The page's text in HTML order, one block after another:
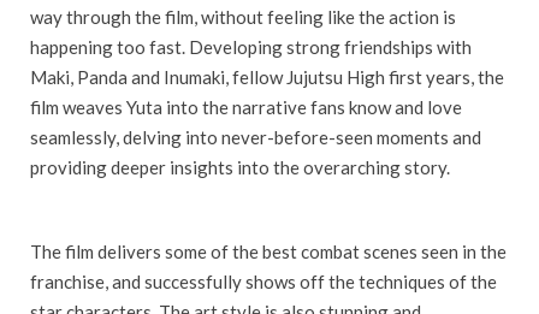
way through the film, without feeling like the action is
happening too fast. Developing strong friendships with
Maki, Panda and Inumaki, fellow Jujutsu High first years, the
film weaves Yuta into the narrative fans know and love
seamlessly, delving into never-before-seen moments and
providing deeper insights into the overarching story.
The film delivers some of the best combat scenes seen in the
franchise, and successfully shows off the techniques of the